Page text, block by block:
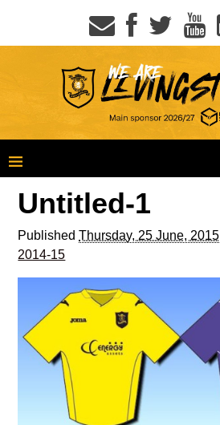
Untitled-1
PublishedThursday, 25 June, 2015
2014-15